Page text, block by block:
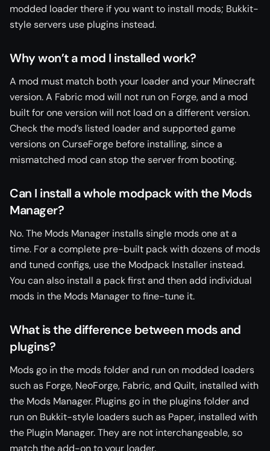
modded loader there if you want to install mods; Bukkit-
style servers use plugins instead.
Why won’t a mod I installed work?
A mod must match both your loader and your Minecraft
version. A Fabric mod will not run on Forge, and a mod
built for one version will not load on a different version.
Check the mod’s listed loader and supported game
versions on CurseForge before installing, since a
mismatched mod can stop the server from booting.
Can I install a whole modpack with the Mods
Manager?
No. The Mods Manager installs single mods one at a
time. For a complete pre-built pack with dozens of mods
and tuned configs, use the Modpack Installer instead.
You can also install a pack first and then add individual
mods in the Mods Manager to fine-tune it.
What is the difference between mods and
plugins?
Mods go in the mods folder and run on modded loaders
such as Forge, NeoForge, Fabric, and Quilt, installed with
the Mods Manager. Plugins go in the plugins folder and
run on Bukkit-style loaders such as Paper, installed with
the Plugin Manager. They are not interchangeable, so
match the add-on to your loader.